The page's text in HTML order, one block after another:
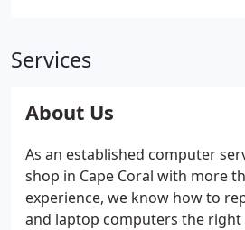
Services
About Us
As an established computer
shop in Cape Coral with more
experience, we know how to
and laptop computers the right